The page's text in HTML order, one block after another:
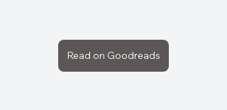
Read on Goodreads